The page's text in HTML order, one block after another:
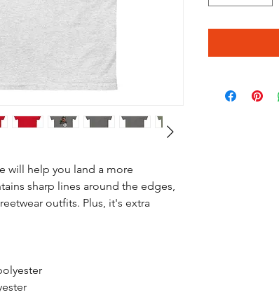
will help you land a more
sharp lines around the edges,
outfits. Plus, it's extra